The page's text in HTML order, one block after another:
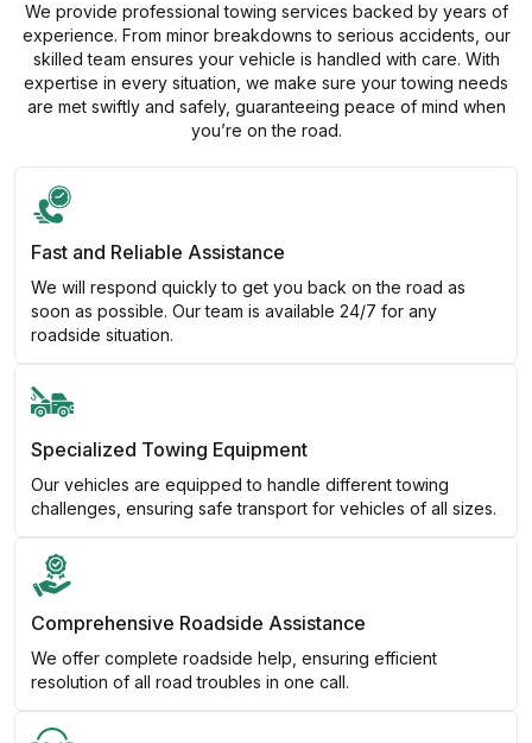
We provide professional towing services backed by years of
experience. From minor breakdowns to serious accidents, our
skilled team ensures your vehicle is handled with care. With
expertise in every situation, we make sure your towing needs
are met swiftly and safely, guaranteeing peace of mind when
you’re on the road.
Fast and Reliable Assistance
We will respond quickly to get you back on the road as
soon as possible. Our team is available 24/7 for any
roadside situation.
Specialized Towing Equipment
Our vehicles are equipped to handle different towing
challenges, ensuring safe transport for vehicles of all sizes.
Comprehensive Roadside Assistance
We offer complete roadside help, ensuring efficient
resolution of all road troubles in one call.